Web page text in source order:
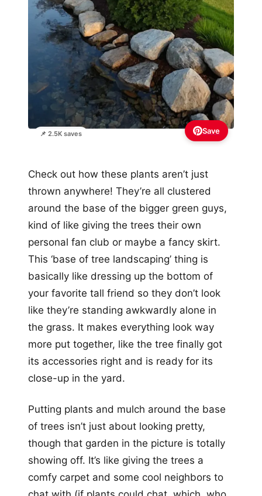
📌 2.5K saves Save
Check out how these plants aren’t just
thrown anywhere! They’re all clustered
around the base of the bigger green guys,
kind of like giving the trees their own
personal fan club or maybe a fancy skirt.
This ‘base of tree landscaping’ thing is
basically like dressing up the bottom of
your favorite tall friend so they don’t look
like they’re standing awkwardly alone in
the grass. It makes everything look way
more put together, like the tree finally got
its accessories right and is ready for its
close-up in the yard.
Putting plants and mulch around the base
of trees isn’t just about looking pretty,
though that garden in the picture is totally
showing off. It’s like giving the trees a
comfy carpet and some cool neighbors to